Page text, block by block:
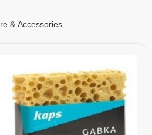
& Accessories